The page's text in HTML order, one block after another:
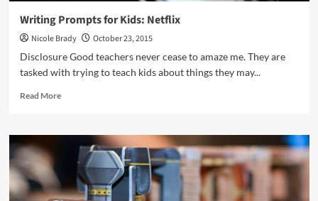
Writing Prompts for Kids: Netflix
Nicole Brady
October 23, 2015
Disclosure Good teachers never cease to amaze me. They are
tasked with trying to teach kids about things they may...
Read MoreRead
Writing
Prompts
Kids:
Netflix